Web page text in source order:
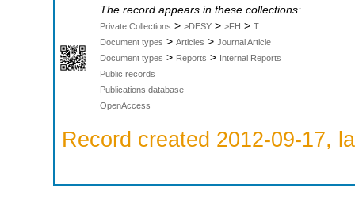
The record appears in these collections:
Private Collections > >DESY > >FH > T
Document types > Articles > Journal Article
Document types > Reports > Internal Reports
Public records
Publications database
OpenAccess
Record created 2012-09-17,